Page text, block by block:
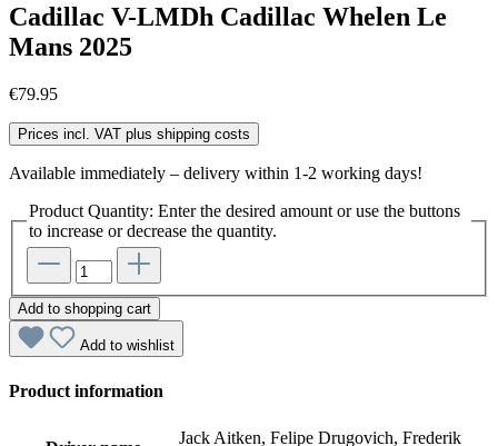
Cadillac V-LMDh Cadillac Whelen Le
Mans 2025
€79.95
Prices incl. VAT plus shipping costs
Available immediately – delivery within 1-2 working days!
Product Quantity: Enter the desired amount or use the buttons
to increase or decrease the quantity.
Add to shopping cart
Add to wishlist
Product information
Jack Aitken, Felipe Drugovich, Frederik